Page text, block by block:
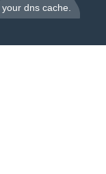
dns cache.